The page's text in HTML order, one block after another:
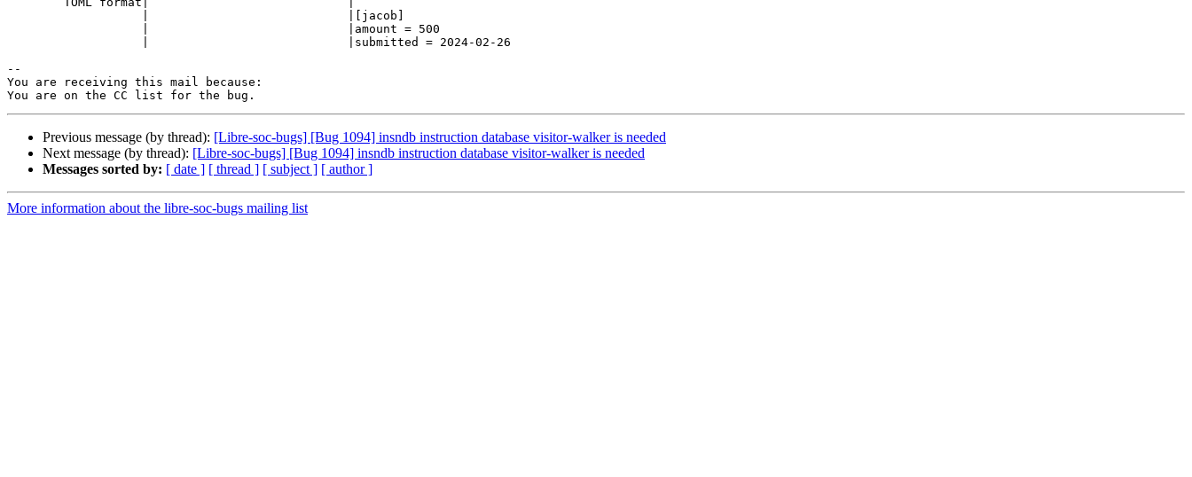
--
You are receiving this mail because:
Previous message (by thread): [Libre-soc-bugs] [Bug 1094] insndb instruction database visitor-walker is needed
Next message (by thread): [Libre-soc-bugs] [Bug 1094] insndb instruction database visitor-walker is needed
Messages sorted by: [ date ] [ thread ] [ subject ] [ author ]
More information about the libre-soc-bugs mailing list